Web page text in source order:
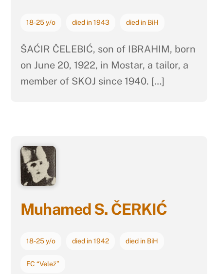
18-25 y/o died in 1943 died in BiH
ŠAĆIR ČELEBIĆ, son of IBRAHIM, born
on June 20, 1922, in Mostar, a tailor, a
member of SKOJ since 1940. […]
Muhamed S. ČERKIĆ
18-25 y/o died in 1942 died in BiH
FC “Velež”